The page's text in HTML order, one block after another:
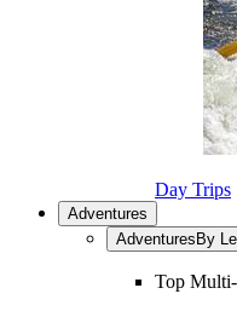
Day Trips
Adventures
Adventures By
Top